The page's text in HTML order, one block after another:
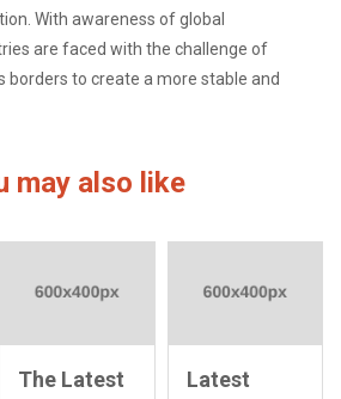
With awareness of global
are faced with the challenge of
borders to create a more stable and
may also like
The Latest
Latest